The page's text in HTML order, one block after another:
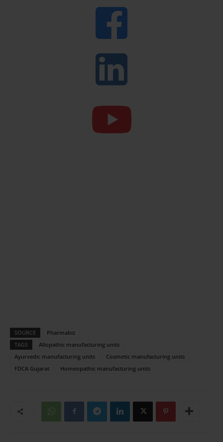
SOURCE
Pharmabiz
TAGS
Allopathic manufacturing units
Ayurvedic manufacturing units
Cosmetic manufacturing units
FDCA Gujarat
Homeopathic manufacturing units